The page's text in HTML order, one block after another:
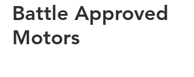
Battle Approved
Motors